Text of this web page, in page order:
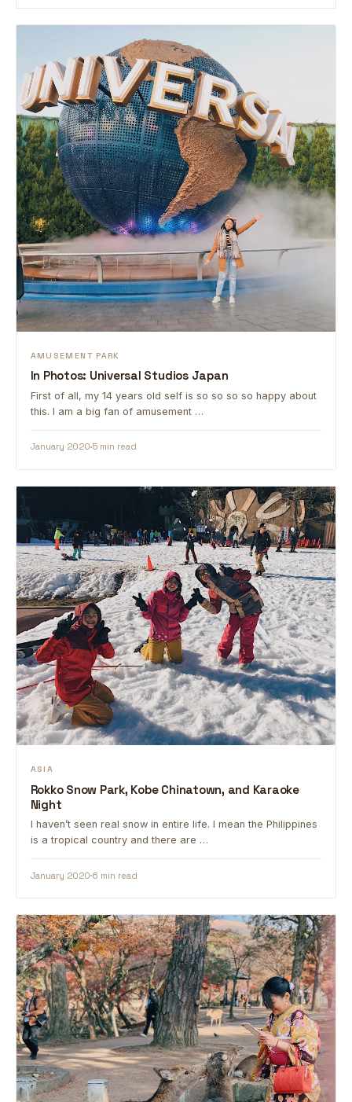
AMUSEMENT PARK
In Photos: Universal Studios Japan
First of all, my 14 years old self is so so so so happy about
this. I am a big fan of amusement …
January 20205 min read
ASIA
Rokko Snow Park, Kobe Chinatown, and Karaoke
Night
I haven’t seen real snow in entire life. I mean the Philippines
is a tropical country and there are …
January 20206 min read